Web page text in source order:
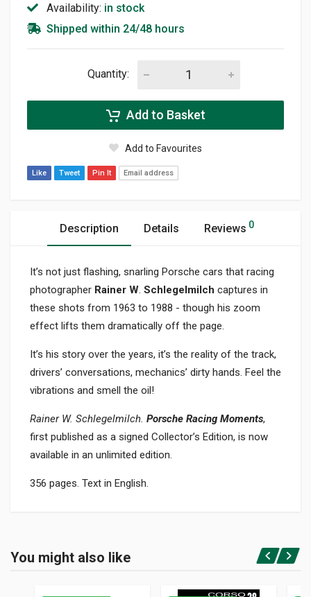
Availability: in stock
Shipped within 24/48 hours
Quantity:
Add to Basket
Add to Favourites
Like Tweet Pin It Email address
Description Details Reviews 0
It’s not just flashing, snarling Porsche cars that racing
photographer Rainer W. Schlegelmilch captures in
these shots from 1963 to 1988 - though his zoom
effect lifts them dramatically off the page.
It’s his story over the years, it’s the reality of the track,
drivers’ conversations, mechanics’ dirty hands. Feel the
vibrations and smell the oil!
Rainer W. Schlegelmilch. Porsche Racing Moments,
first published as a signed Collector’s Edition, is now
available in an unlimited edition.
356 pages. Text in English.
In hardback
Login or Register
You might also like